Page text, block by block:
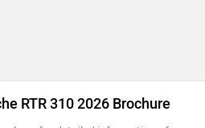
RTR 310 2026 Brochure